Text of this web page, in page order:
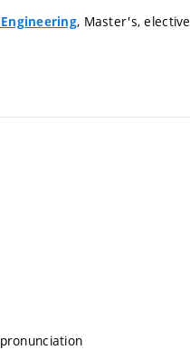
, Master's, elective